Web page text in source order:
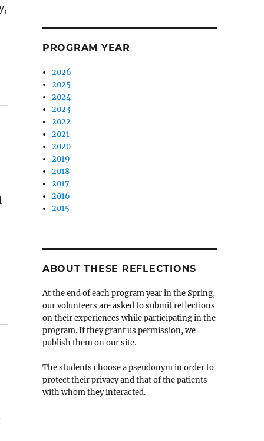
learn to connect”
PROGRAM YEAR
2026
2025
2024
2023
2022
2021
2020
2019
2018
2017
2016
2015
ABOUT THESE REFLECTIONS
At the end of each program year in the Spring,
our volunteers are asked to submit reflections
on their experiences while participating in the
program. If they grant us permission, we
publish them on our site.
The students choose a pseudonym in order to
protect their privacy and that of the patients
with whom they interacted.